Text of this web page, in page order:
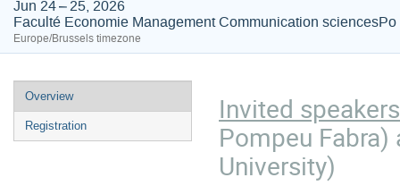
Jun 24 – 25, 2026
Faculté Economie Management Communication sciencesPo
Europe/Brussels timezone
Event
menu
Overview
Registration
Invited speakers
Pompeu Fabra)
University)